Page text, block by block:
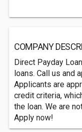
COMPANY
Direct Payday
loans. Call us and
Applicants are
credit criteria,
the loan. We are
Apply now!